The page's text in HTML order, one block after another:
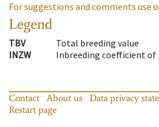
For suggestions and comments use
Legend
TBV
Total breeding value
INZW
Inbreeding coefficient
Contact About us Data privacy
Restart page